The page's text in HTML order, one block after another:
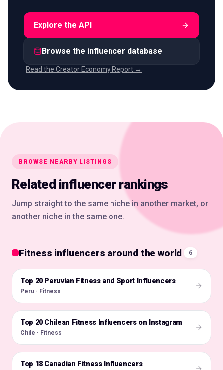
Explore the API
Browse the influencer database
Read the Creator Economy Report →
BROWSE NEARBY LISTINGS
Related influencer rankings
Jump straight to the same niche in another market, or
another niche in the same one.
Fitness influencers around the world 6
🇵🇪
Top 20 Peruvian Fitness and Sport Influencers
Peru · Fitness
🇨🇱
Top 20 Chilean Fitness Influencers on Instagram
Chile · Fitness
🇨🇦
Top 18 Canadian Fitness Influencers